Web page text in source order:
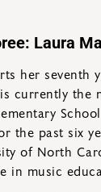
Laura
her seventh
currently
the past six
of North
in music